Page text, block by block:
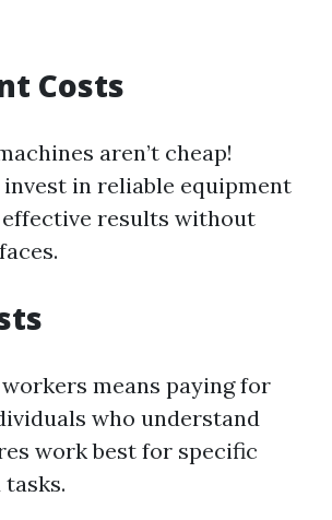
Costs
aren’t cheap!
in reliable equipment
results without
means paying for
who understand
work best for specific